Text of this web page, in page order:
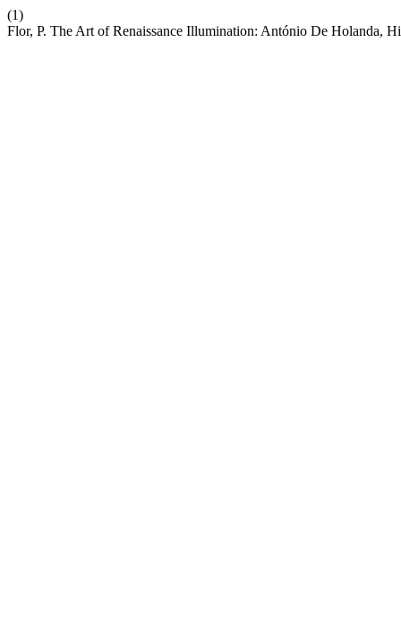
(1)
Flor, P. The Art of Renaissance Illumination: António De Holanda,